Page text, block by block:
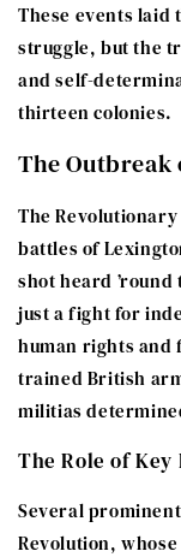
These events laid
struggle, but the
and self-
thirteen colonies.
The Outbreak
The
battles of
shot heard
just a fight for
human rights and
trained British
militias
The Role of Key
Several
Revolution,